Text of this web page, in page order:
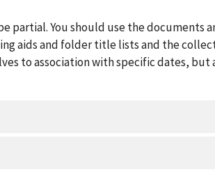
partial. You should use the documents
aids and folder title lists and the
to association with specific dates, but